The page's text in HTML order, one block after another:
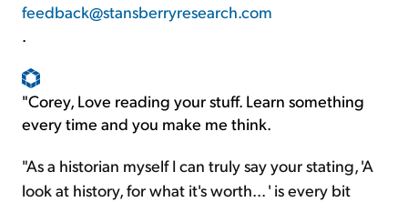
feedback@stansberryresearch.com
.
"Corey, Love reading your stuff. Learn something
every time and you make me think.
"As a historian myself I can truly say your stating, 'A
look at history, for what it's worth... ' is every bit